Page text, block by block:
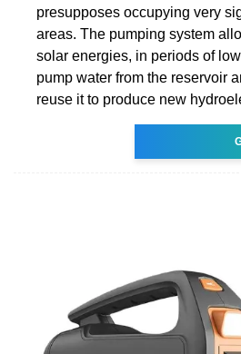
presupposes occupying very
areas. The pumping system
solar energies, in periods of
pump water from the reservoir
reuse it to produce new